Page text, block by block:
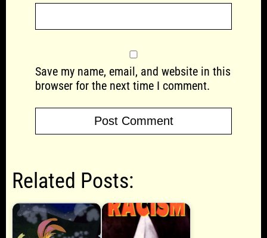
Save my name, email, and website in this
browser for the next time I comment.
Related Posts: